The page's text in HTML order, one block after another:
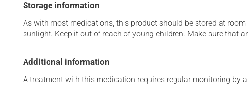
Storage information
As with most medications, this product should be stored at
sunlight. Keep it out of reach of young children. Make sure that
Additional information
A treatment with this medication requires regular monitoring by